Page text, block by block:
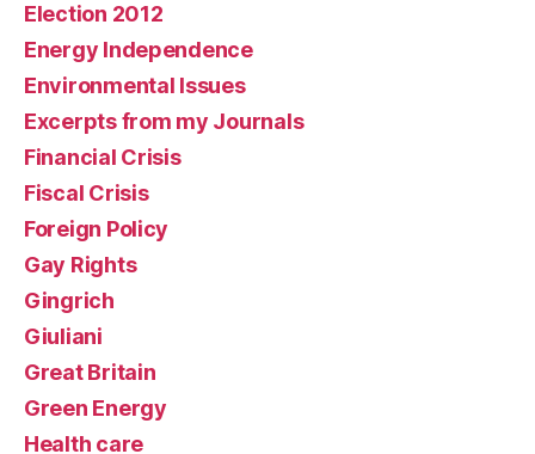
Election 2012
Energy Independence
Environmental Issues
Excerpts from my Journals
Financial Crisis
Fiscal Crisis
Foreign Policy
Gay Rights
Gingrich
Giuliani
Great Britain
Green Energy
Health care